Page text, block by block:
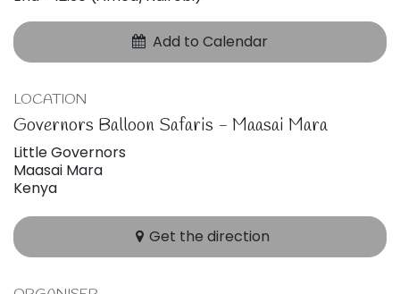
Add to Calendar
LOCATION
Governors Balloon Safaris - Maasai Mara
Little Governors
Maasai Mara
Kenya
Get the direction